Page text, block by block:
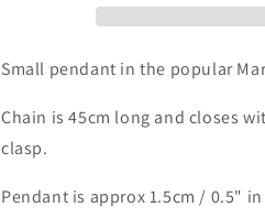
Small pendant in the popular
Chain is 45cm long and closes
clasp.
Pendant is approx 1.5cm / 0.5"